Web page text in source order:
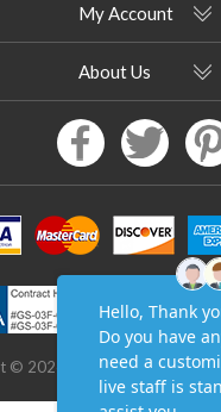
My Account
About Us
© 2026 Pool Furniture Supply.